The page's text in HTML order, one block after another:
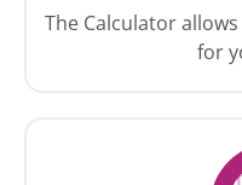
The Calculator
for